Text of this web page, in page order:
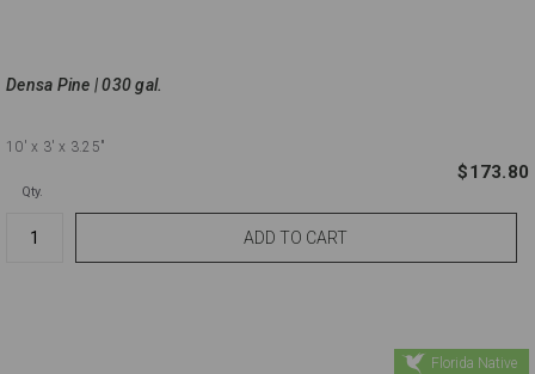
Densa Pine | 030 gal.
10' x 3' x 3.25"
$173.80
Qty.
Florida Native